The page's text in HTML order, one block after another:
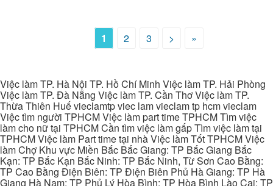
1 2 3 > »
Việc làm TP. Hà Nội TP. Hồ Chí Minh Việc làm TP. Hải Phòng
Việc làm TP. Đà Nẵng Việc làm TP. Cần Thơ Việc làm TP.
Thừa Thiên Huế vieclamtp viec lam vieclam tp hcm vieclam
Việc tìm người TPHCM Việc làm part time TPHCM Tìm việc
làm cho nữ tại TPHCM Cần tìm việc làm gấp Tìm việc làm tại
TPHCM Việc làm Part time tại nhà Việc làm Tốt TPHCM Việc
làm Chợ Khu vực Miền Bắc Bắc Giang: TP Bắc Giang Bắc
Kạn: TP Bắc Kạn Bắc Ninh: TP Bắc Ninh, Từ Sơn Cao Bằng:
TP Cao Bằng Điện Biên: TP Điện Biên Phủ Hà Giang: TP Hà
Giang Hà Nam: TP Phủ Lý Hòa Bình: TP Hòa Bình Lào Cai: TP